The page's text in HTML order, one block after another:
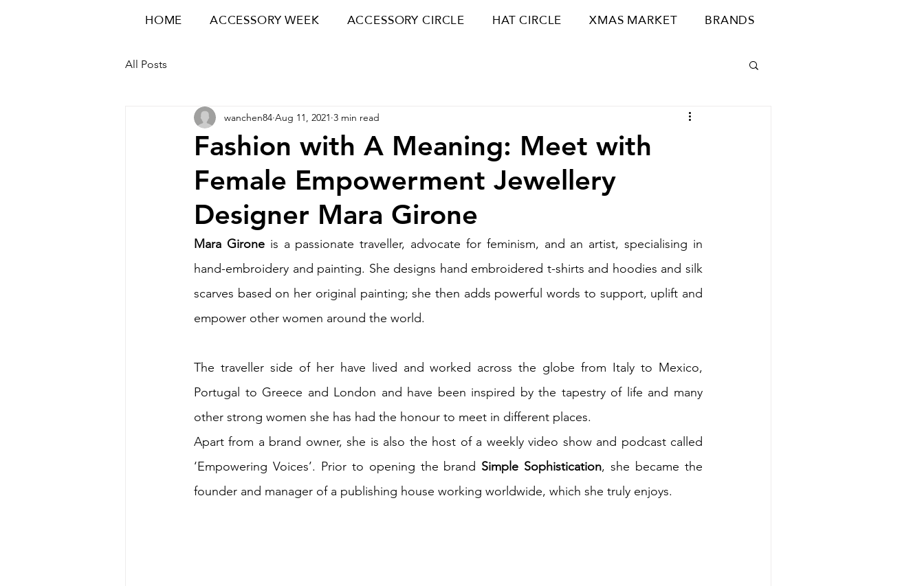
HOME ACCESSORY WEEK ACCESSORY CIRCLE HAT CIRCLE XMAS MARKET BRANDS
All Posts
Fashion with A Meaning: Meet with
Female Empowerment Jewellery
Designer Mara Girone
wanchen84 Aug 11, 2021 3 min read
Mara Girone is a passionate traveller, advocate for feminism, and an artist, specialising in
hand-embroidery and painting. She designs hand embroidered t-shirts and hoodies and silk
scarves based on her original painting; she then adds powerful words to support, uplift and
empower other women around the world.
The traveller side of her have lived and worked across the globe from Italy to Mexico,
Portugal to Greece and London and have been inspired by the tapestry of life and many
other strong women she has had the honour to meet in different places.
Apart from a brand owner, she is also the host of a weekly video show and podcast called
‘Empowering Voices’. Prior to opening the brand Simple Sophistication, she became the
founder and manager of a publishing house working worldwide, which she truly enjoys.